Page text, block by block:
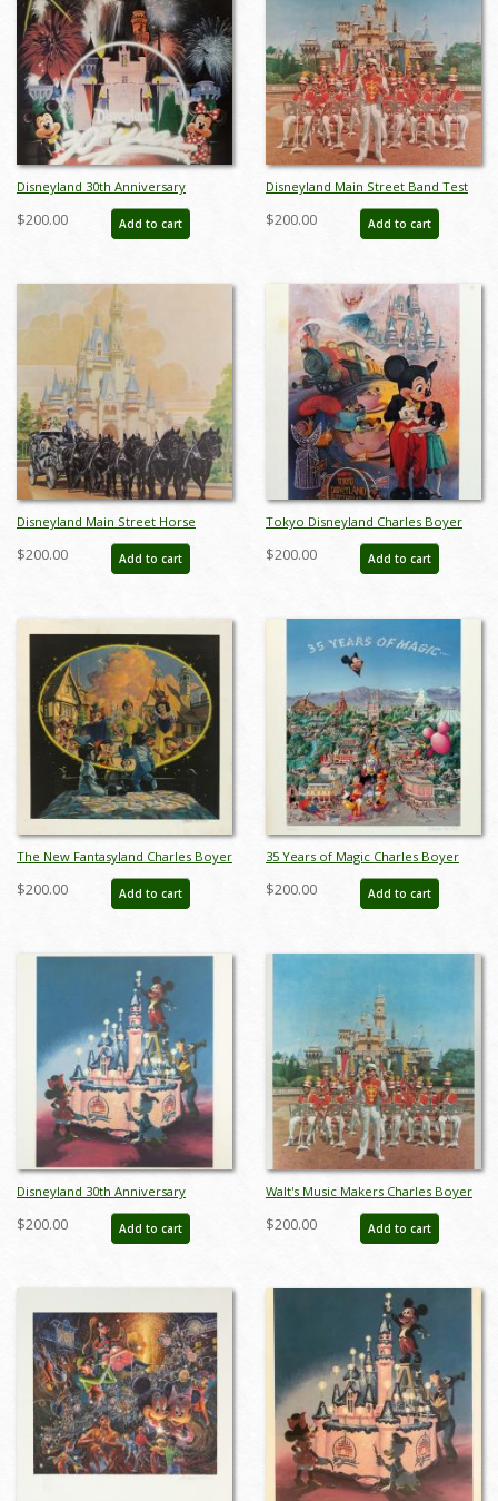
Disneyland 30th Anniversary
Limited Edition Print - ID:
aprdisneyland18046
$200.00 Add to cart
Disneyland Main Street Band Test
Print - ID: aprdisneyland18601
$200.00 Add to cart
Disneyland Main Street Horse
Carriage Test Print - ID:
aprdisneyland18810
$200.00 Add to cart
Tokyo Disneyland Charles Boyer
Signed Limited Print - ID:
janboyer19330
$200.00 Add to cart
The New Fantasyland Charles Boyer
Signed Limited Print - ID:
janboyer19332
$200.00 Add to cart
35 Years of Magic Charles Boyer
Signed Limited Print - ID:
janboyer19334
$200.00 Add to cart
Disneyland 30th Anniversary
Limited Edition Print - ID:
marboyer19144
$200.00 Add to cart
Walt's Music Makers Charles Boyer
Signed Limited Edition - ID:
mayboyer19225
$200.00 Add to cart